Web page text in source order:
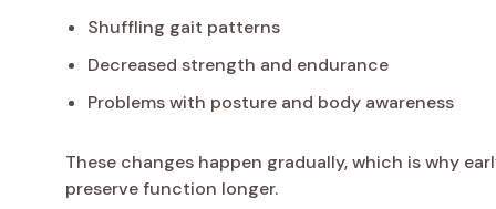
Shuffling gait patterns
Decreased strength and endurance
Problems with posture and body awareness
These changes happen gradually, which is why
preserve function longer.